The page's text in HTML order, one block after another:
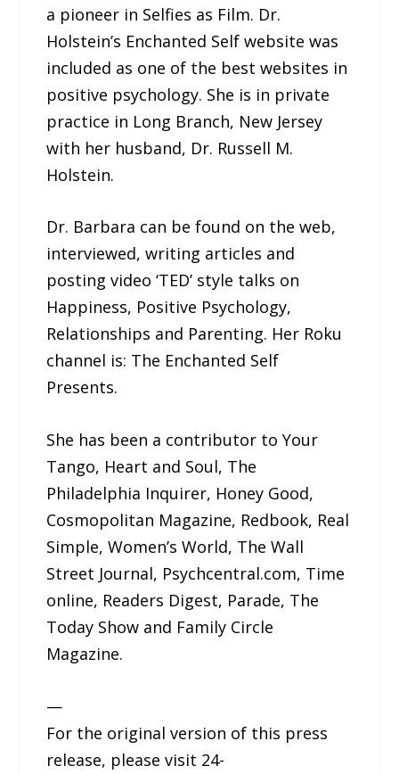
a pioneer in Selfies as Film. Dr.
Holstein’s Enchanted Self website was
included as one of the best websites in
positive psychology. She is in private
practice in Long Branch, New Jersey
with her husband, Dr. Russell M.
Holstein.
Dr. Barbara can be found on the web,
interviewed, writing articles and
posting video ‘TED’ style talks on
Happiness, Positive Psychology,
Relationships and Parenting. Her Roku
channel is: The Enchanted Self
Presents.
She has been a contributor to Your
Tango, Heart and Soul, The
Philadelphia Inquirer, Honey Good,
Cosmopolitan Magazine, Redbook, Real
Simple, Women’s World, The Wall
Street Journal, Psychcentral.com, Time
online, Readers Digest, Parade, The
Today Show and Family Circle
Magazine.
—
For the original version of this press
release, please visit 24-